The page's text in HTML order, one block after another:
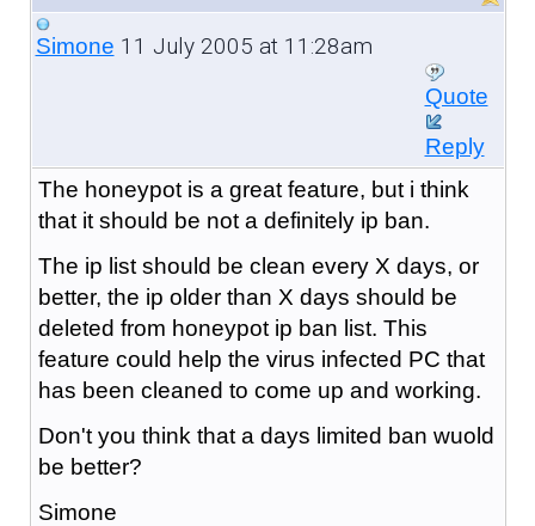
Simone 11 July 2005 at 11:28am
Quote
Reply
The honeypot is a great feature, but i think
that it should be not a definitely ip ban.
The ip list should be clean every X days, or
better, the ip older than X days should be
deleted from honeypot ip ban list. This
feature could help the virus infected PC that
has been cleaned to come up and working.
Don't you think that a days limited ban wuold
be better?
Simone